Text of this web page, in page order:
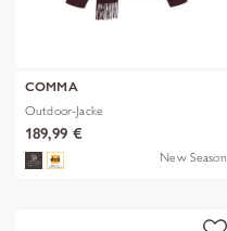
COMMA
Outdoor-Jacke
189,99 €
New Season